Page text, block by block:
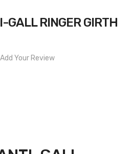
RINGER GIRTH
Add Your Review